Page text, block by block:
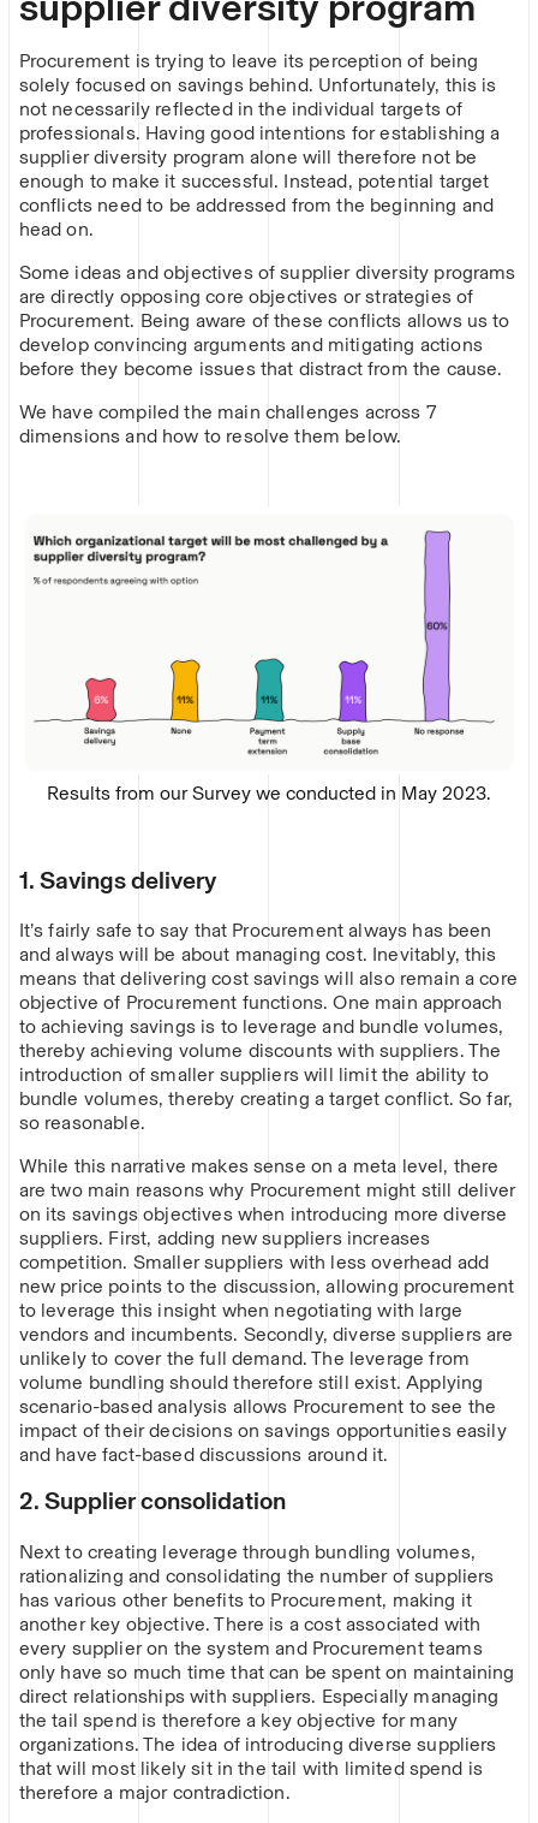
Procurement is trying to leave its perception of being
solely focused on savings behind. Unfortunately, this is
not necessarily reflected in the individual targets of
professionals. Having good intentions for establishing a
supplier diversity program alone will therefore not be
enough to make it successful. Instead, potential target
conflicts need to be addressed from the beginning and
head on.
Some ideas and objectives of supplier diversity programs
are directly opposing core objectives or strategies of
Procurement. Being aware of these conflicts allows us to
develop convincing arguments and mitigating actions
before they become issues that distract from the cause.
We have compiled the main challenges across 7
dimensions and how to resolve them below.
Results from our Survey we conducted in May 2023.
1. Savings delivery
It’s fairly safe to say that Procurement always has been
and always will be about managing cost. Inevitably, this
means that delivering cost savings will also remain a core
objective of Procurement functions. One main approach
to achieving savings is to leverage and bundle volumes,
thereby achieving volume discounts with suppliers. The
introduction of smaller suppliers will limit the ability to
bundle volumes, thereby creating a target conflict. So far,
so reasonable.
While this narrative makes sense on a meta level, there
are two main reasons why Procurement might still deliver
on its savings objectives when introducing more diverse
suppliers. First, adding new suppliers increases
competition. Smaller suppliers with less overhead add
new price points to the discussion, allowing procurement
to leverage this insight when negotiating with large
vendors and incumbents. Secondly, diverse suppliers are
unlikely to cover the full demand. The leverage from
volume bundling should therefore still exist. Applying
scenario-based analysis allows Procurement to see the
impact of their decisions on savings opportunities easily
and have fact-based discussions around it.
2. Supplier consolidation
Next to creating leverage through bundling volumes,
rationalizing and consolidating the number of suppliers
has various other benefits to Procurement, making it
another key objective. There is a cost associated with
every supplier on the system and Procurement teams
only have so much time that can be spent on maintaining
direct relationships with suppliers. Especially managing
the tail spend is therefore a key objective for many
organizations. The idea of introducing diverse suppliers
that will most likely sit in the tail with limited spend is
therefore a major contradiction.